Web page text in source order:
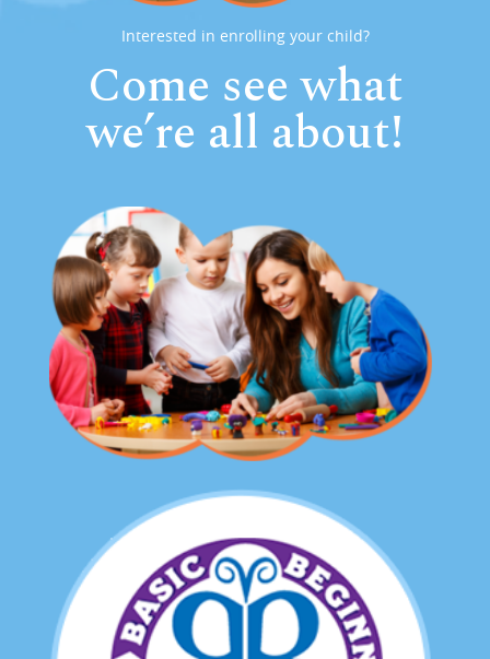
Interested in enrolling your child?
Come see what
we’re all about!